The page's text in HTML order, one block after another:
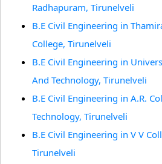
Radhapuram, Tirunelveli
B.E Civil Engineering in
College, Tirunelveli
B.E Civil Engineering in
And Technology, Tirunelveli
B.E Civil Engineering in A.R.
Technology, Tirunelveli
B.E Civil Engineering in V V
Tirunelveli